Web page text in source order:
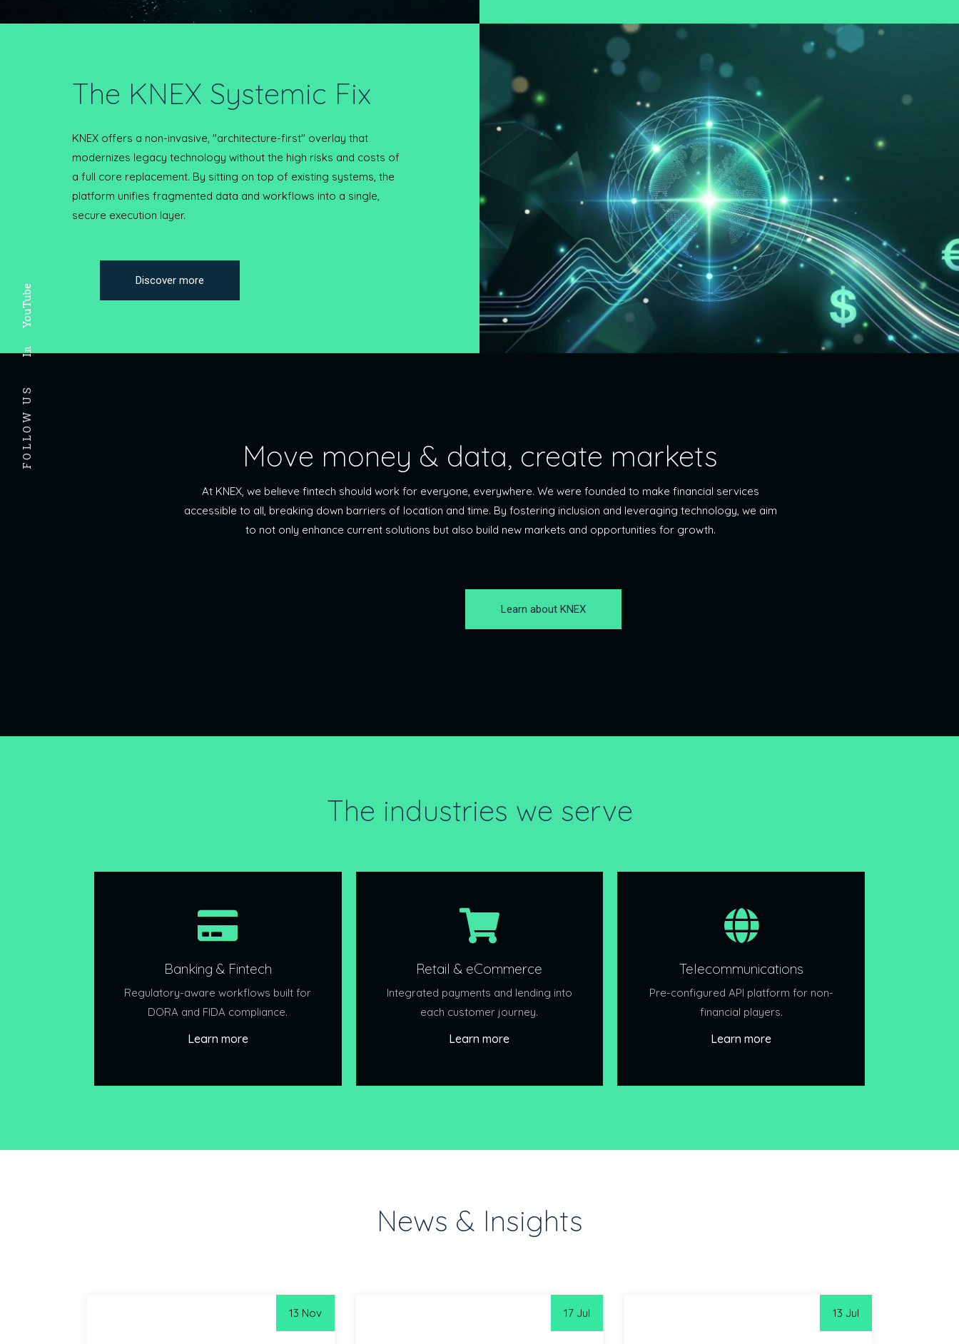
FOLLOW US
In
YouTube
The KNEX Systemic Fix
KNEX offers a non-invasive, "architecture-first" overlay that
modernizes legacy technology without the high risks and costs of
a full core replacement. By sitting on top of existing systems, the
platform unifies fragmented data and workflows into a single,
secure execution layer.
Discover more
Move money & data, create markets
At KNEX, we believe fintech should work for everyone, everywhere. We were founded to make financial services
accessible to all, breaking down barriers of location and time. By fostering inclusion and leveraging technology, we aim
to not only enhance current solutions but also build new markets and opportunities for growth.
Learn about KNEX
The industries we serve
Banking & Fintech
Regulatory-aware workflows built for
DORA and FIDA compliance.
Learn more
Retail & eCommerce
Integrated payments and lending into
each customer journey.
Learn more
Telecommunications
Pre-configured API platform for non-
financial players.
Learn more
News & Insights
13 Nov 17 Jul 13 Jul